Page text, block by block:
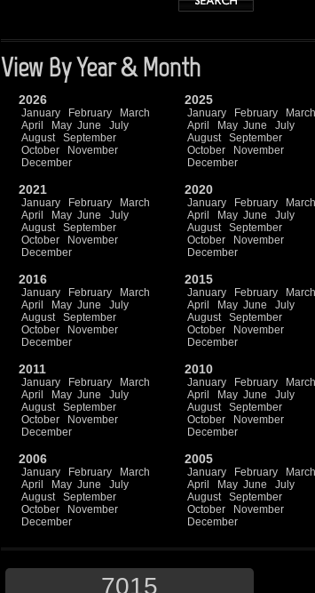
View By Year & Month
2026
January February
March
April
May June
July
August
September
October
November
December
2025
January February
March
April
May June
July
August
September
October
November
December
2021
January February
March
April
May June
July
August
September
October
November
December
2020
January February
March
April
May June
July
August
September
October
November
December
2016
January February
March
April
May June
July
August
September
October
November
December
2015
January February
March
April
May June
July
August
September
October
November
December
2011
January February
March
April
May June
July
August
September
October
November
December
2010
January February
March
April
May June
July
August
September
October
November
December
2006
January February
March
April
May June
July
August
September
October
November
December
2005
January February
March
April
May June
July
August
September
October
November
December
7015